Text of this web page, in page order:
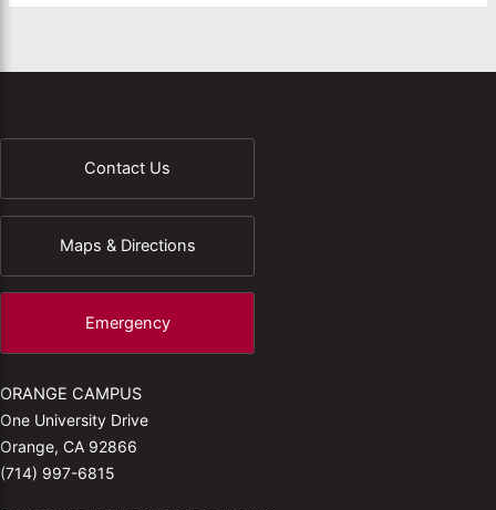
Contact Us
Maps & Directions
Emergency
ORANGE CAMPUS
One University Drive
Orange, CA 92866
(714) 997-6815